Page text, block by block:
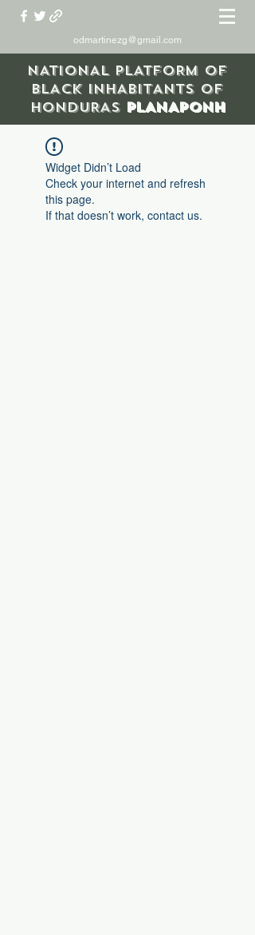
odmartinezg@gmail.com
NATIONAL PLATFORM OF
BLACK INHABITANTS OF
HONDURAS PLANAPONH
Widget Didn’t Load
Check your internet and refresh
this page.
If that doesn’t work, contact us.